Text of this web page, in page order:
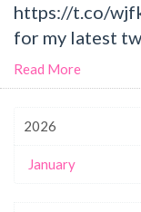
https://t.co/
for my latest
Read More
2026
January